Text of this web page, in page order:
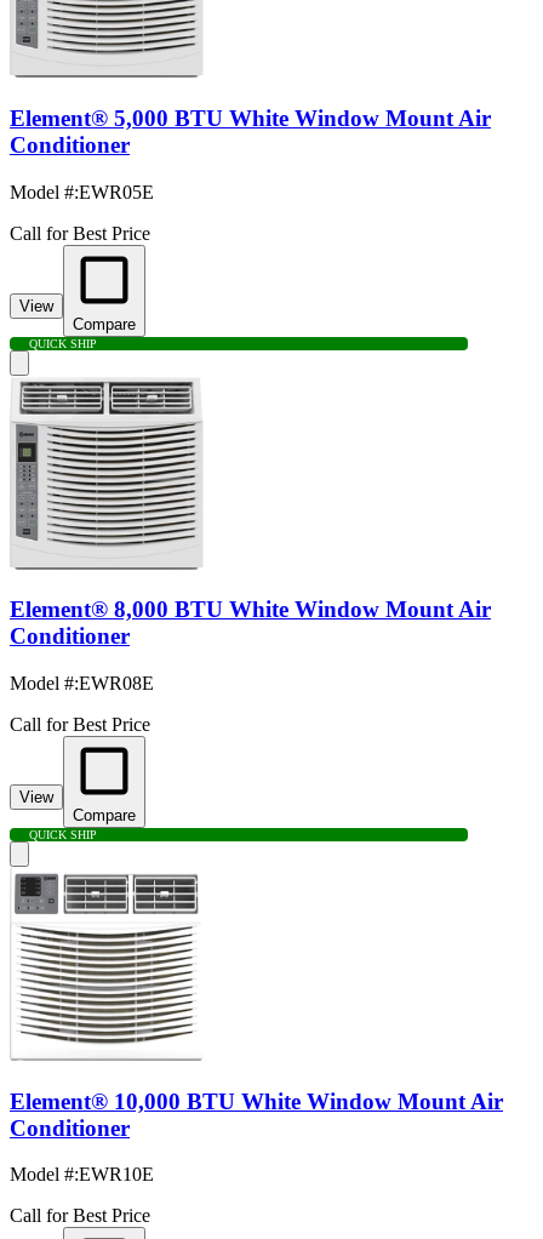
Element® 5,000 BTU White Window Mount Air
Conditioner
Model #:EWR05E
Call for Best Price
View
Compare
QUICK SHIP
Element® 8,000 BTU White Window Mount Air
Conditioner
Model #:EWR08E
Call for Best Price
View
Compare
QUICK SHIP
Element® 10,000 BTU White Window Mount Air
Conditioner
Model #:EWR10E
Call for Best Price